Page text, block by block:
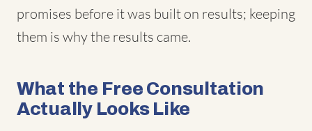
promises before it was built on results; keeping
them is why the results came.
What the Free Consultation
Actually Looks Like